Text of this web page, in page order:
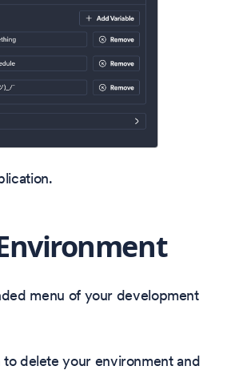
menu of your development
to delete your environment and